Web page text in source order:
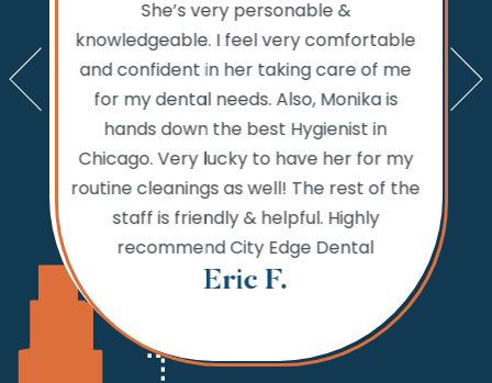
get in
My
call
the
She’s very personable &
knowledgeable. I feel very comfortable
and confident in her taking care of me
for my dental needs. Also, Monika is
hands down the best Hygienist in
Chicago. Very lucky to have her for my
routine cleanings as well! The rest of the
staff is friendly & helpful. Highly
recommend City Edge Dental
Eric F.
the
and